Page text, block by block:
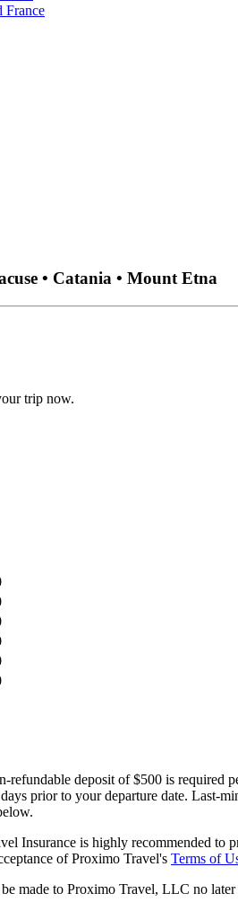
France
• Catania • Mount Etna
trip now.
deposit of $500 is required
prior to your departure date. Last-
Insurance is highly recommended
of Proximo Travel's Terms of
made to Proximo Travel, LLC no